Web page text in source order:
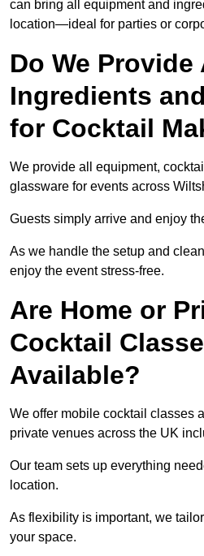
can bring all equipment and
location—ideal for parties or
Do We Provide
Ingredients
for Cocktail
We provide all equipment,
glassware for events across
Guests simply arrive and enjoy
As we handle the setup and
enjoy the event stress-free.
Are Home or
Cocktail
Available?
We offer mobile cocktail classes
private venues across the UK
Our team sets up everything
location.
As flexibility is important, we
your space.